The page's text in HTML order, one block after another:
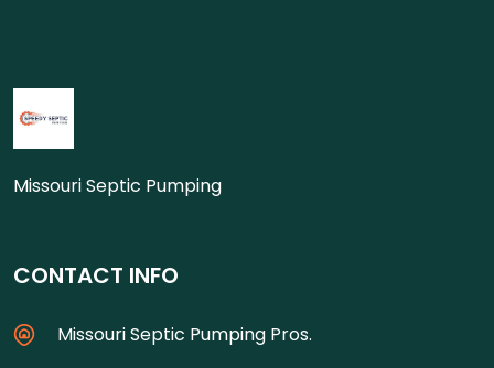
Missouri Septic Pumping
CONTACT INFO
Missouri Septic Pumping Pros.